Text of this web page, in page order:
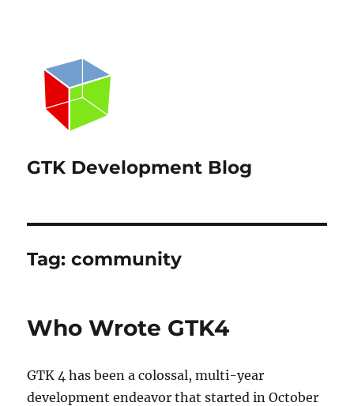
GTK Development Blog
Tag:community
Who Wrote GTK4
GTK 4 has been a colossal, multi-year
development endeavor that started in October